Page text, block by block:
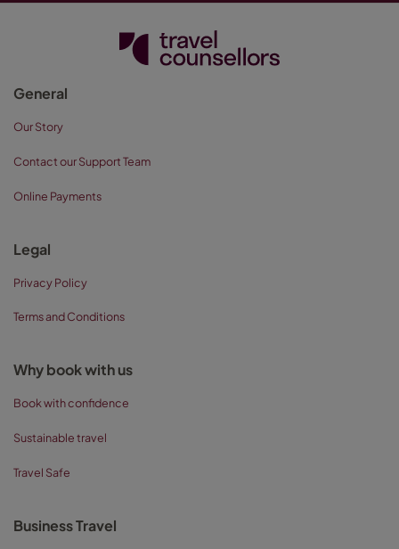
General
Our Story
Contact our Support Team
Online Payments
Legal
Privacy Policy
Terms and Conditions
Why book with us
Book with confidence
Sustainable travel
Travel Safe
Business Travel